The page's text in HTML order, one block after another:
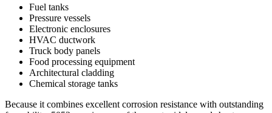
Fuel tanks
Pressure vessels
Electronic enclosures
HVAC ductwork
Truck body panels
Food processing equipment
Architectural cladding
Chemical storage tanks
Because it combines excellent corrosion resistance with outstanding